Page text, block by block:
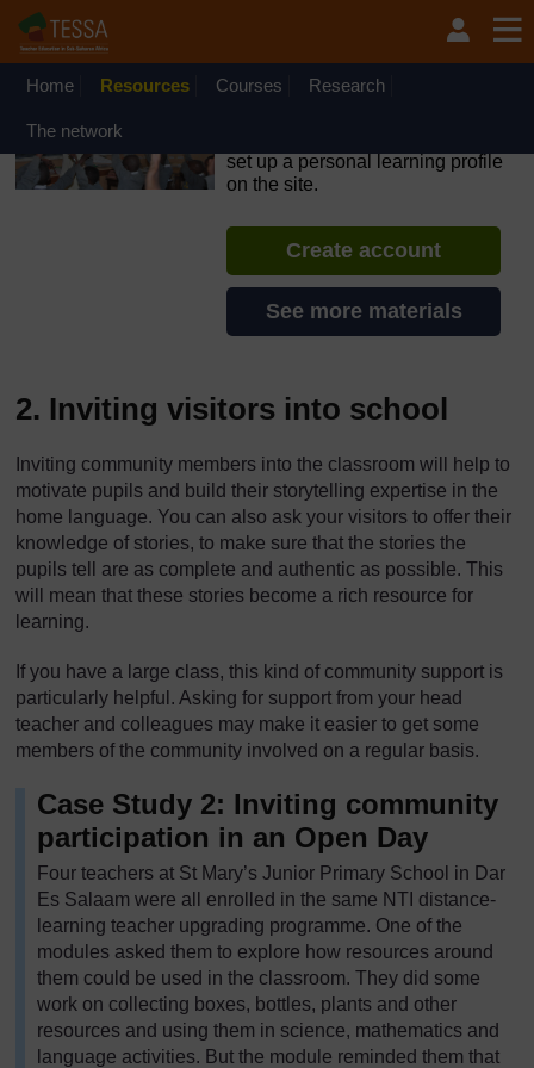
Skip to main content
OpenLearn Create will be unavailable on Wednesday 12
August 2026 from 8am to 10.30am (GMT) due to routine
Home Resources Courses Research
The network
set up a personal learning profile
on the site.
Create account
See more materials
2. Inviting visitors into school
Inviting community members into the classroom will help to
motivate pupils and build their storytelling expertise in the
home language. You can also ask your visitors to offer their
knowledge of stories, to make sure that the stories the
pupils tell are as complete and authentic as possible. This
will mean that these stories become a rich resource for
learning.
If you have a large class, this kind of community support is
particularly helpful. Asking for support from your head
teacher and colleagues may make it easier to get some
members of the community involved on a regular basis.
Case Study 2: Inviting community
participation in an Open Day
Four teachers at St Mary’s Junior Primary School in Dar
Es Salaam were all enrolled in the same NTI distance-
learning teacher upgrading programme. One of the
modules asked them to explore how resources around
them could be used in the classroom. They did some
work on collecting boxes, bottles, plants and other
resources and using them in science, mathematics and
language activities. But the module reminded them that